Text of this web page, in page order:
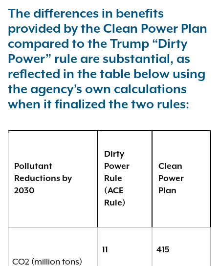
The differences in benefits
provided by the Clean Power Plan
compared to the Trump “Dirty
Power” rule are substantial, as
reflected in the table below using
the agency’s own calculations
when it finalized the two rules:
Pollutant
Reductions by
2030
Dirty
Power
Rule
(ACE
Rule)
Clean
Power
Plan
CO2 (million tons)
11 415